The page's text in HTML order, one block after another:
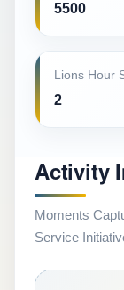
5500
Lions Hour
2
Activity
Moments
Service